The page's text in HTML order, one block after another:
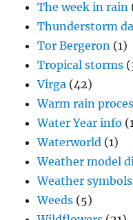
The week in rain
Thunderstorm
Tor Bergeron (1)
Tropical storms
Virga (42)
Warm rain
Water Year info
Waterworld (1)
Weather model
Weather symbols
Weeds (5)